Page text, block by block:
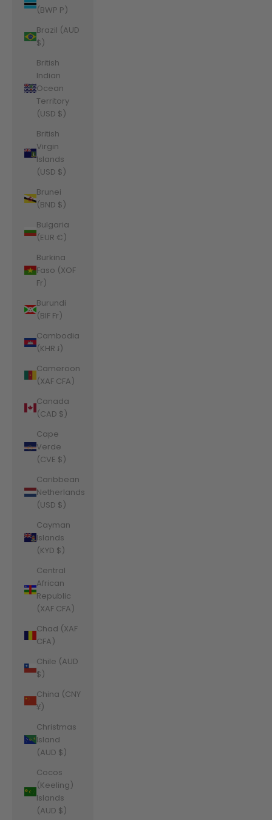
(BWP P)
Brazil (AUD
$)
British
Indian
Ocean
Territory
(USD $)
British
Virgin
Islands
(USD $)
Brunei
(BND $)
Bulgaria
(EUR €)
Burkina
Faso (XOF
Fr)
Burundi
(BIF Fr)
Cambodia
(KHR ៛)
Cameroon
(XAF CFA)
Canada
(CAD $)
Cape
Verde
(CVE $)
Caribbean
Netherlands
(USD $)
Cayman
Islands
(KYD $)
Central
African
Republic
(XAF CFA)
Chad (XAF
CFA)
Chile (AUD
$)
China (CNY
¥)
Christmas
Island
(AUD $)
Cocos
(Keeling)
Islands
(AUD $)